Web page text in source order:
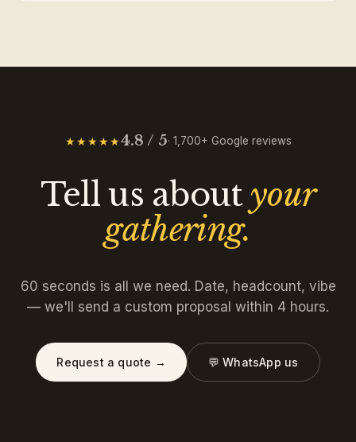
★★★★★4.8 / 5· 1,700+ Google reviews
Tell us about your
gathering.
60 seconds is all we need. Date, headcount, vibe
— we'll send a custom proposal within 4 hours.
Request a quote → 💬 WhatsApp us